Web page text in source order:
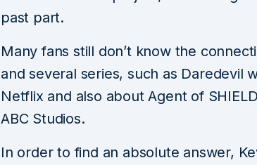
past part.
Many fans still don’t know the
and several series, such as Daredevil
Netflix and also about Agent of
ABC Studios.
In order to find an absolute answer,